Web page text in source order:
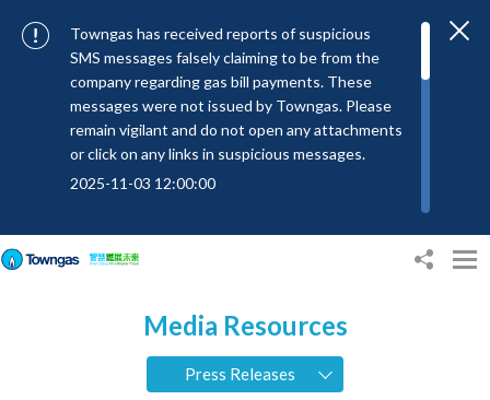
Towngas has received reports of suspicious
SMS messages falsely claiming to be from the
company regarding gas bill payments. These
messages were not issued by Towngas. Please
remain vigilant and do not open any attachments
or click on any links in suspicious messages.
2025-11-03 12:00:00
“#Towngas”, “#TowngasFun” or
authenticity of our communications.
Towngas urges customers to stay vigilant when
Media Resources
Press Releases